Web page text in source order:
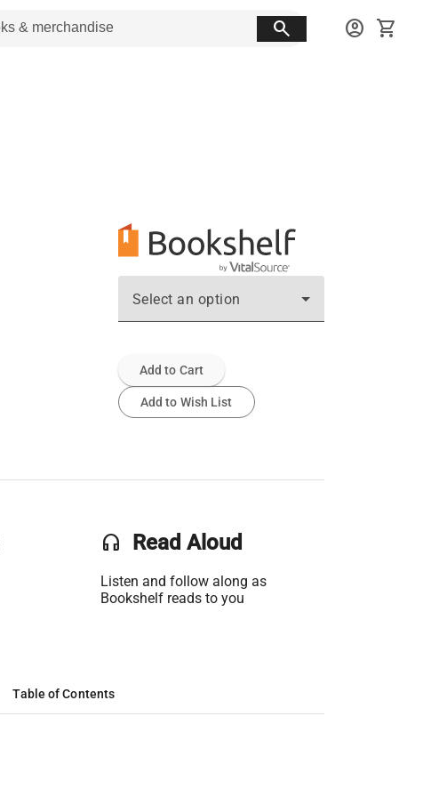
search account_circle shopping_cart
Select an option
Add to Cart
Add to Wish List
headset Read Aloud
Listen and follow along as
Bookshelf reads to you
Table of Contents